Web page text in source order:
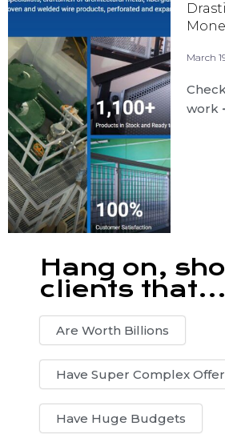
March
work
Hang on,
clients that...
Are Worth Billions
Have Super Complex
Have Huge Budgets